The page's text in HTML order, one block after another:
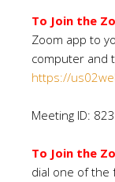
To Join the
Zoom app to
computer and
https://
Meeting ID:
To Join the
dial one of the